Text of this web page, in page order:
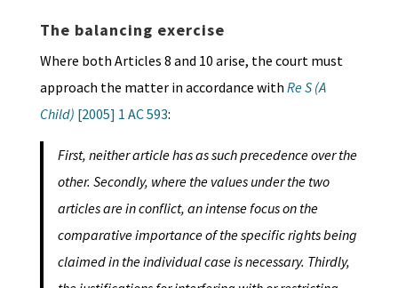
The balancing exercise
Where both Articles 8 and 10 arise, the court must
approach the matter in accordance with Re S (A
Child) [2005] 1 AC 593:
First, neither article has as such precedence over the
other. Secondly, where the values under the two
articles are in conflict, an intense focus on the
comparative importance of the specific rights being
claimed in the individual case is necessary. Thirdly,